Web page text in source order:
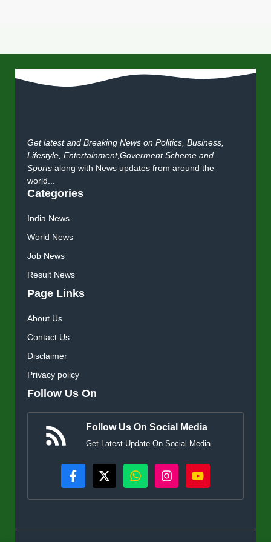
Get latest and Breaking News on Politics, Business,
Lifestyle, Entertainment,Goverment Scheme and
Sports along with News updates from around the
world...
Categories
India News
World News
Job News
Result News
Page Links
About Us
Contact Us
Disclaimer
Privacy policy
Follow Us On
Follow Us On Social Media
Get Latest Update On Social Media